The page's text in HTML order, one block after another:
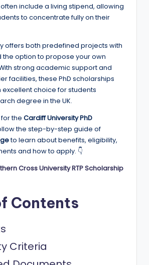
include a living stipend, allowing
to concentrate fully on their
offers both predefined projects with
the option to propose your own
strong academic support and
facilities, these PhD scholarships
excellent choice for students
degree in the UK.
for the Cardiff University PhD
the step-by-step guide of
to learn about benefits, eligibility,
and how to apply. 👇
Cross University RTP Scholarship
Contents
Criteria